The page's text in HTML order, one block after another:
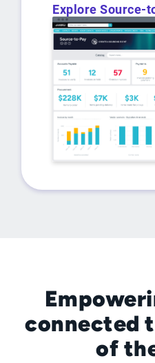
Explore Source-
connected
of